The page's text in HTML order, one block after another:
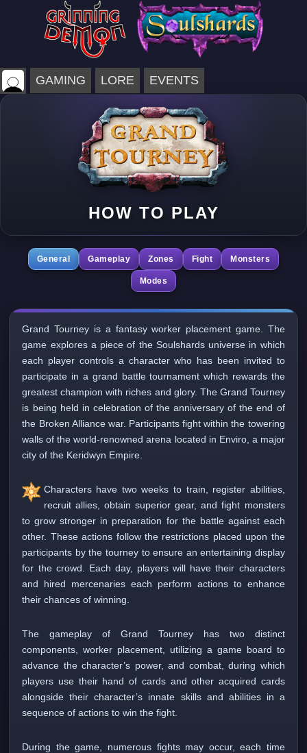
GAMING LORE EVENTS
HOW TO PLAY
Grand Tourney is a fantasy worker placement game. The
game explores a piece of the Soulshards universe in which
each player controls a character who has been invited to
participate in a grand battle tournament which rewards the
greatest champion with riches and glory. The Grand Tourney
is being held in celebration of the anniversary of the end of
the Broken Alliance war. Participants fight within the towering
walls of the world-renowned arena located in Enviro, a major
city of the Keridwyn Empire.
Characters have two weeks to train, register abilities,
recruit allies, obtain superior gear, and fight monsters
to grow stronger in preparation for the battle against each
other. These actions follow the restrictions placed upon the
participants by the tourney to ensure an entertaining display
for the crowd. Each day, players will have their characters
and hired mercenaries each perform actions to enhance
their chances of winning.
The gameplay of Grand Tourney has two distinct
components, worker placement, utilizing a game board to
advance the character’s power, and combat, during which
players use their hand of cards and other acquired cards
alongside their character’s innate skills and abilities in a
sequence of actions to win the fight.
During the game, numerous fights may occur, each time